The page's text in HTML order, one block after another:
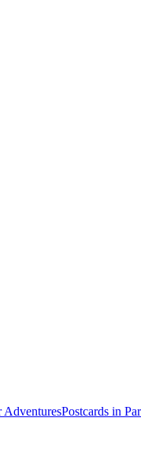
AdventuresPostcards in